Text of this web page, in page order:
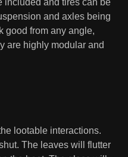
included and tires can be
and axles being
good from any angle,
are highly modular and
lootable interactions.
The leaves will flutter